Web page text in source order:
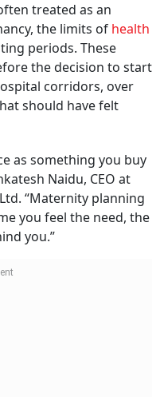
treated as an
the limits of health
periods. These
the decision to start
corridors, over
should have felt
as something you buy
Naidu, CEO at
“Maternity planning
you feel the need, the
you.”